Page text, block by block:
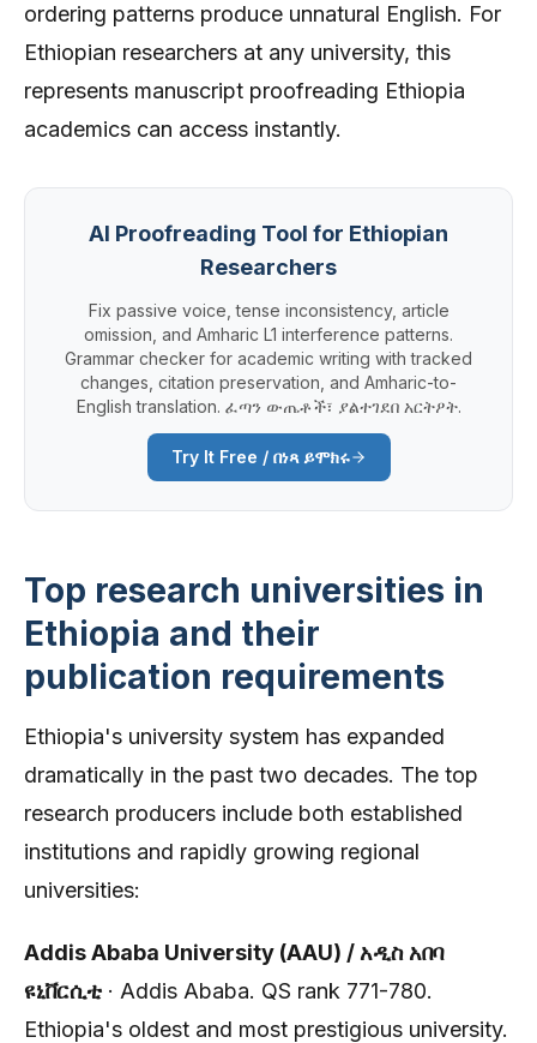
ordering patterns produce unnatural English. For
Ethiopian researchers at any university, this
represents manuscript proofreading Ethiopia
academics can access instantly.
AI Proofreading Tool for Ethiopian
Researchers
Fix passive voice, tense inconsistency, article
omission, and Amharic L1 interference patterns.
Grammar checker for academic writing with tracked
changes, citation preservation, and Amharic-to-
English translation. ፈጣን ውጤቶች፣ ያልተገደበ አርትዖት.
Try It Free / በነጻ ይሞክሩ
Top research universities in
Ethiopia and their
publication requirements
Ethiopia's university system has expanded
dramatically in the past two decades. The top
research producers include both established
institutions and rapidly growing regional
universities:
Addis Ababa University (AAU) / አዲስ አበባ
ዩኒቨርሲቲ · Addis Ababa. QS rank 771-780.
Ethiopia's oldest and most prestigious university.